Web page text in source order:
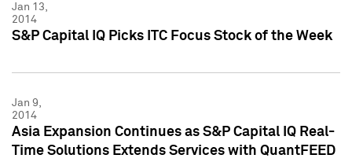
Jan 13,
2014
S&P Capital IQ Picks ITC Focus Stock of the Week
Jan 9,
2014
Asia Expansion Continues as S&P Capital IQ Real-
Time Solutions Extends Services with QuantFEED